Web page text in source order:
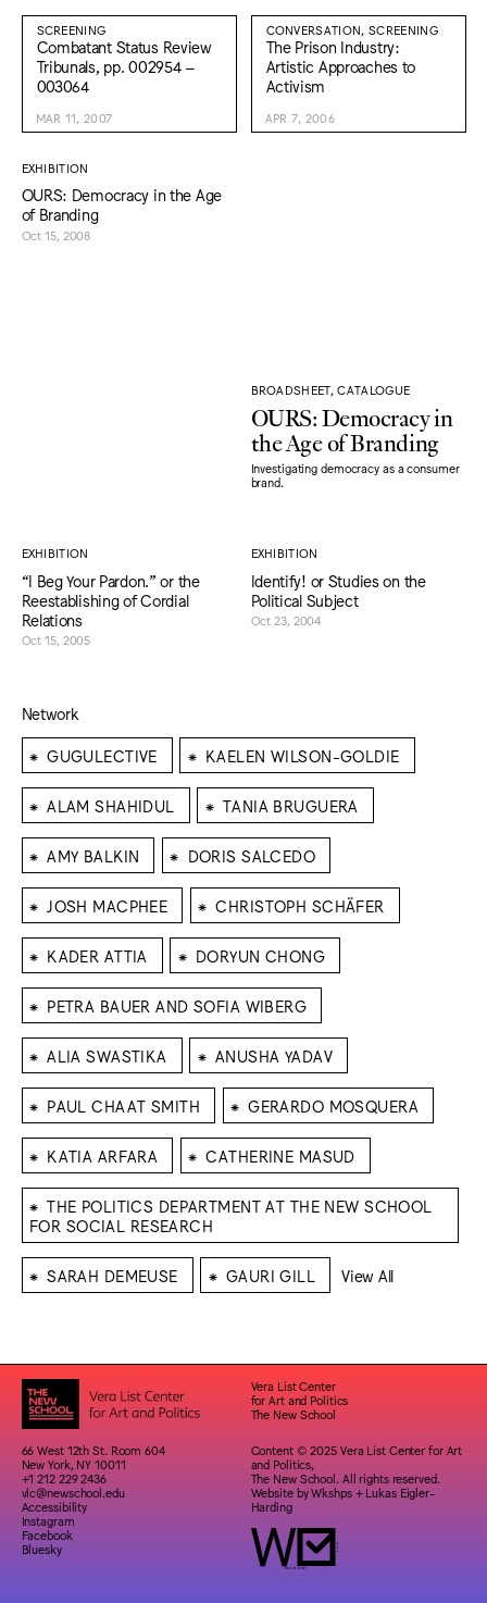
SCREENING
Combatant Status Review
Tribunals, pp. 002954 –
003064
MAR 11, 2007
CONVERSATION, SCREENING
The Prison Industry:
Artistic Approaches to
Activism
APR 7, 2006
EXHIBITION
OURS: Democracy in the Age
of Branding
Oct 15, 2008
BROADSHEET, CATALOGUE
OURS: Democracy in
the Age of Branding
Investigating democracy as a consumer
brand.
EXHIBITION
“I Beg Your Pardon.” or the
Reestablishing of Cordial
Relations
Oct 15, 2005
EXHIBITION
Identify! or Studies on the
Political Subject
Oct 23, 2004
Network
⁕ GUGULECTIVE ⁕ KAELEN WILSON-GOLDIE
⁕ ALAM SHAHIDUL ⁕ TANIA BRUGUERA
⁕ AMY BALKIN ⁕ DORIS SALCEDO
⁕ JOSH MACPHEE ⁕ CHRISTOPH SCHÄFER
⁕ KADER ATTIA ⁕ DORYUN CHONG
⁕ PETRA BAUER AND SOFIA WIBERG
⁕ ALIA SWASTIKA ⁕ ANUSHA YADAV
⁕ PAUL CHAAT SMITH ⁕ GERARDO MOSQUERA
⁕ KATIA ARFARA ⁕ CATHERINE MASUD
⁕ THE POLITICS DEPARTMENT AT THE NEW SCHOOL
FOR SOCIAL RESEARCH
⁕ SARAH DEMEUSE ⁕ GAURI GILL View All
Vera List Center
for Art and Politics
The New School
66 West 12th St. Room 604
New York, NY 10011
+1 212 229 2436
vlc@newschool.edu
Accessibility
Instagram
Facebook
Bluesky
Content © 2025 Vera List Center for Art
and Politics,
The New School. All rights reserved.
Website byWkshps+ Lukas Eigler-
Harding